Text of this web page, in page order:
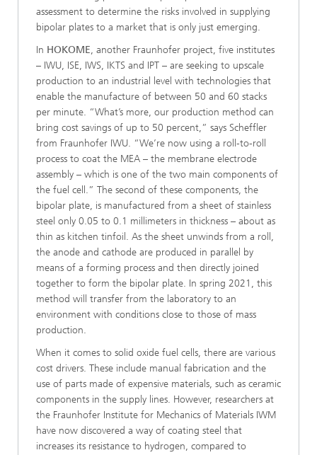
assessment to determine the risks involved in supplying
bipolar plates to a market that is only just emerging.
In HOKOME, another Fraunhofer project, five institutes
– IWU, ISE, IWS, IKTS and IPT – are seeking to upscale
production to an industrial level with technologies that
enable the manufacture of between 50 and 60 stacks
per minute. “What’s more, our production method can
bring cost savings of up to 50 percent,” says Scheffler
from Fraun­hofer IWU. “We’re now using a roll-to-roll
process to coat the MEA – the membrane electrode
assembly – which is one of the two main components of
the fuel cell.” The second of these components, the
bipolar plate, is manufactured from a sheet of stainless
steel only 0.05 to 0.1 millimeters in thickness – about as
thin as kitchen tinfoil. As the sheet unwinds from a roll,
the anode and cathode are produced in parallel by
means of a forming process and then directly joined
together to form the bipolar plate. In spring 2021, this
method will transfer from the laboratory to an
environment with conditions close to those of mass
production.
When it comes to solid oxide fuel cells, there are various
cost drivers. These include manual fabrication and the
use of parts made of expensive materials, such as ceramic
components in the supply lines. However, researchers at
the Fraunhofer Insti­tute for Mechanics of Materials IWM
have now discovered a way of coating steel that
increases its resistance to hydrogen, compared to